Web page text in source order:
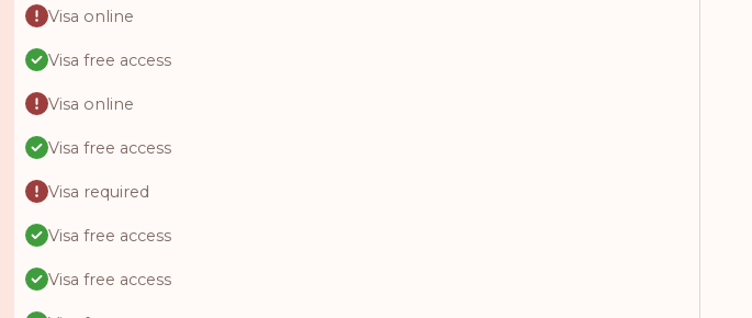
Visa online
Visa free access
Visa online
Visa free access
Visa required
Visa free access
Visa free access